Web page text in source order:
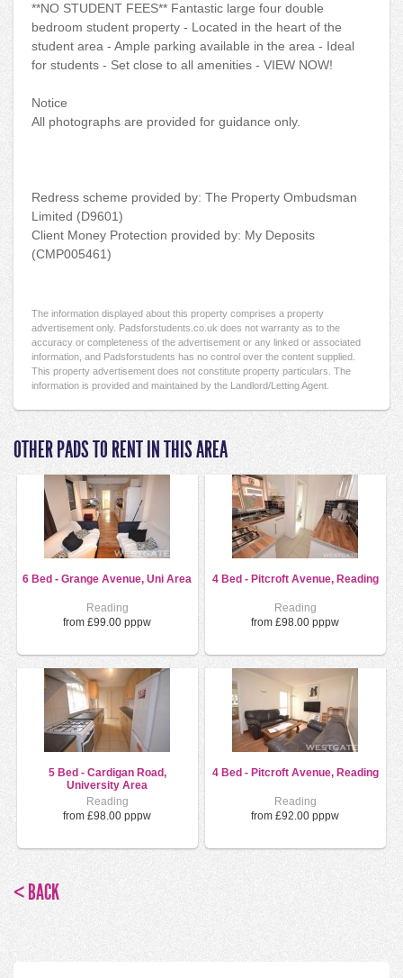
**NO STUDENT FEES** Fantastic large four double
bedroom student property - Located in the heart of the
student area - Ample parking available in the area - Ideal
for students - Set close to all amenities - VIEW NOW!
Notice
All photographs are provided for guidance only.
Redress scheme provided by: The Property Ombudsman
Limited (D9601)
Client Money Protection provided by: My Deposits
(CMP005461)
The information displayed about this property comprises a property
advertisement only. Padsforstudents.co.uk does not warranty as to the
accuracy or completeness of the advertisement or any linked or associated
information, and Padsforstudents has no control over the content supplied.
This property advertisement does not constitute property particulars. The
information is provided and maintained by the Landlord/Letting Agent.
OTHER PADS TO RENT IN THIS AREA
6 Bed - Grange Avenue, Uni Area
Reading
from £99.00 pppw
4 Bed - Pitcroft Avenue, Reading
Reading
from £98.00 pppw
5 Bed - Cardigan Road,
University Area
Reading
from £98.00 pppw
4 Bed - Pitcroft Avenue, Reading
Reading
from £92.00 pppw
< BACK